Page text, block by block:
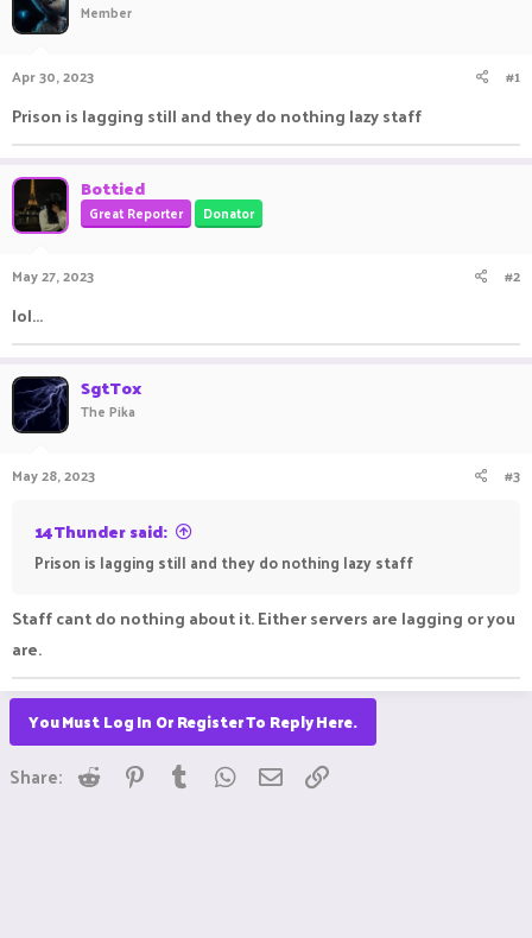
a
r
t
Member
Apr 30, 2023 #1
Prison is lagging still and they do nothing lazy staff
Bottied
Great Reporter Donator
May 27, 2023 #2
lol...
SgtTox
The Pika
May 28, 2023 #3
14Thunder said:
Prison is lagging still and they do nothing lazy staff
Staff cant do nothing about it. Either servers are lagging or you
are.
You Must Log In Or Register To Reply Here.
Share: Reddit Pinterest
Tumblr WhatsApp
Email